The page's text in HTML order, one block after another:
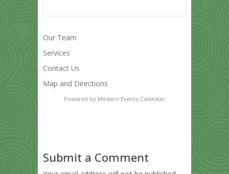
Our Team
Services
Contact Us
Map and Directions
Powered by Modern Events Calendar
Submit a Comment